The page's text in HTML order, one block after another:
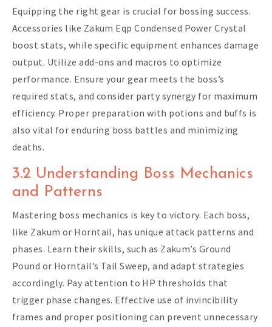
Equipping the right gear is crucial for bossing success.
Accessories like Zakum Eqp Condensed Power Crystal
boost stats, while specific equipment enhances damage
output. Utilize add-ons and macros to optimize
performance. Ensure your gear meets the boss’s
required stats, and consider party synergy for maximum
efficiency. Proper preparation with potions and buffs is
also vital for enduring boss battles and minimizing
deaths.
3.2 Understanding Boss Mechanics
and Patterns
Mastering boss mechanics is key to victory. Each boss,
like Zakum or Horntail, has unique attack patterns and
phases. Learn their skills, such as Zakum’s Ground
Pound or Horntail’s Tail Sweep, and adapt strategies
accordingly. Pay attention to HP thresholds that
trigger phase changes. Effective use of invincibility
frames and proper positioning can prevent unnecessary